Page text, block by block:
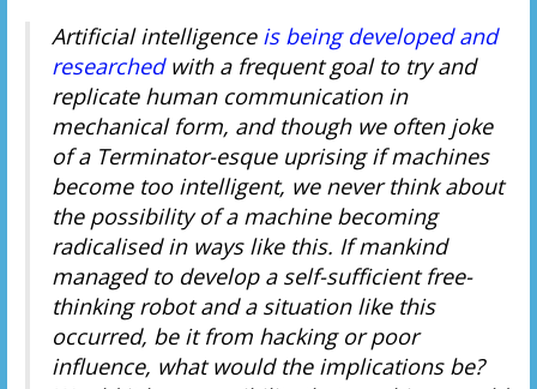
Artificial intelligence is being developed and
researchedwith a frequent goal to try and
replicate human communication in
mechanical form, and though we often joke
of a Terminator-esque uprising if machines
become too intelligent, we never think about
the possibility of a machine becoming
radicalised in ways like this. If mankind
managed to develop a self-sufficient free-
thinking robot and a situation like this
occurred, be it from hacking or poor
influence, what would the implications be?